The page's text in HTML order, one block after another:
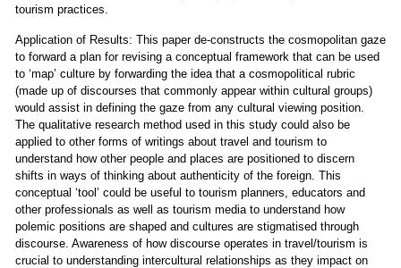
tourism practices.
Application of Results: This paper de-constructs the cosmopolitan gaze
to forward a plan for revising a conceptual framework that can be used
to ‘map’ culture by forwarding the idea that a cosmopolitical rubric
(made up of discourses that commonly appear within cultural groups)
would assist in defining the gaze from any cultural viewing position.
The qualitative research method used in this study could also be
applied to other forms of writings about travel and tourism to
understand how other people and places are positioned to discern
shifts in ways of thinking about authenticity of the foreign. This
conceptual ‘tool’ could be useful to tourism planners, educators and
other professionals as well as tourism media to understand how
polemic positions are shaped and cultures are stigmatised through
discourse. Awareness of how discourse operates in travel/tourism is
crucial to understanding intercultural relationships as they impact on